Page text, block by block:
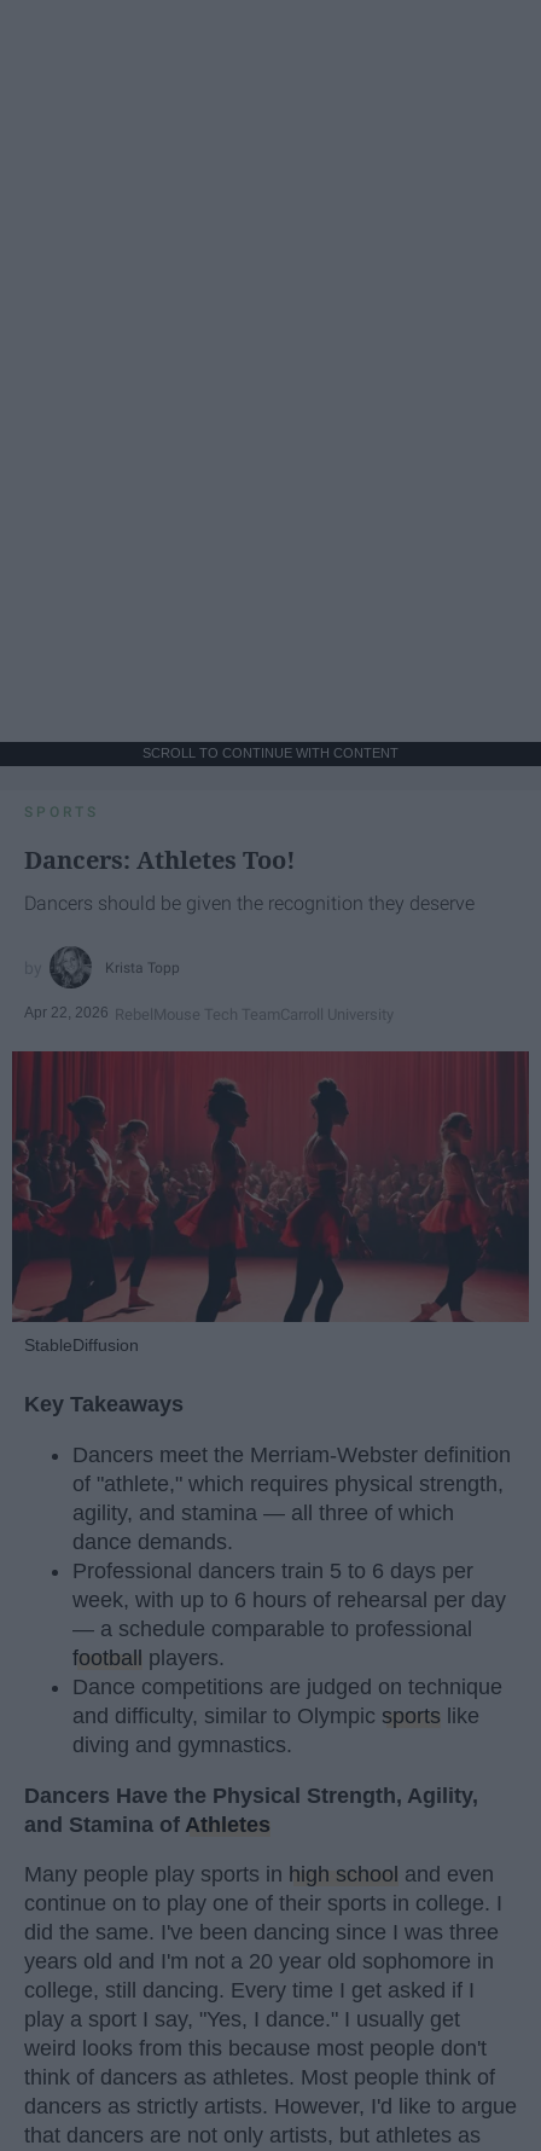
SCROLL TO CONTINUE WITH CONTENT
SPORTS
Dancers: Athletes Too!
Dancers should be given the recognition they deserve
Krista Topp
Apr 22, 2026 RebelMouse Tech TeamCarroll University
StableDiffusion
Key Takeaways
Dancers meet the Merriam-Webster definition
of "athlete," which requires physical strength,
agility, and stamina — all three of which
dance demands.
Professional dancers train 5 to 6 days per
week, with up to 6 hours of rehearsal per day
— a schedule comparable to professional
football
players.
Dance competitions are judged on technique
and difficulty, similar to Olympic sports like
diving and gymnastics.
Dancers Have the Physical Strength, Agility,
and Stamina of Athletes
Many people play sports in high school and even
continue on to play one of their sports in college. I
did the same. I've been dancing since I was three
years old and I'm not a 20 year old sophomore in
college, still dancing. Every time I get asked if I
play a sport I say, "Yes, I dance." I usually get
weird looks from this because most people don't
think of dancers as athletes. Most people think of
dancers as strictly artists. However, I'd like to argue
that dancers are not only artists, but athletes as